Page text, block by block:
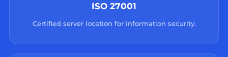
ISO 27001
Certified server location for information security.